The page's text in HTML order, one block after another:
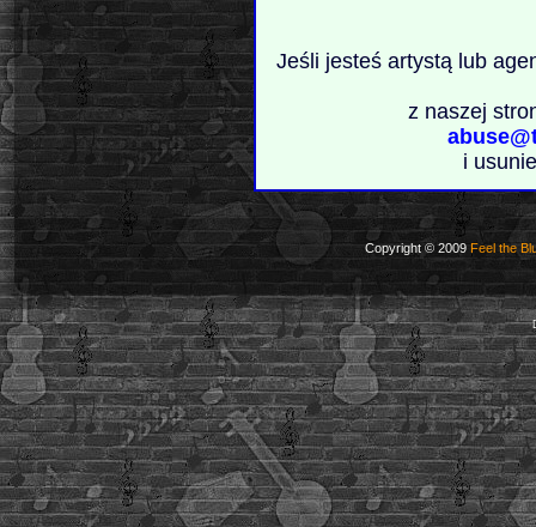
Jeśli jesteś artystą lub
z naszej
i
Copyright © 2009 Feel the